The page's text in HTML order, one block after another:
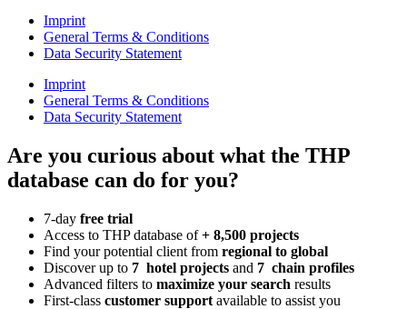
Imprint
General Terms & Conditions
Data Security Statement
Imprint
General Terms & Conditions
Data Security Statement
Are you curious about what the THP
database can do for you?
7-day free trial
Access to THP database of+ 8,500 projects
Find your potential client from regional to global
Discover up to 7 hotel projects and 7 chain profiles
Advanced filters to maximize your search results
First-class customer support available to assist you